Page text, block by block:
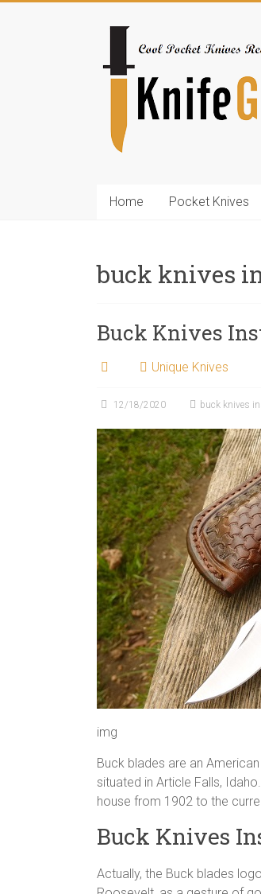
Cool
Reviews
Home Pocket Knives
buck knives
Buck Knives
Unique Knives
12/18/2020 buck knives
img
Buck blades are an
situated in Article Falls,
house from 1902 to the
Buck Knives
Actually, the Buck blades